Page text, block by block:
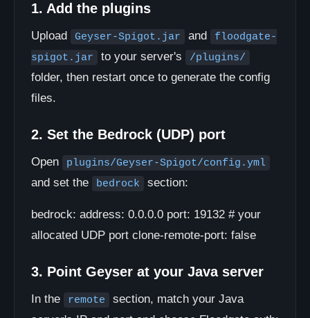
1. Add the plugins
Upload Geyser-Spigot.jar and
floodgate-
spigot.jar
to your server's /plugins/
folder, then restart once to generate the config
files.
2. Set the Bedrock (UDP) port
Open plugins/Geyser-Spigot/config.yml
and set the bedrock section:
bedrock: address: 0.0.0.0 port: 19132 # your
allocated UDP port clone-remote-port: false
3. Point Geyser at your Java server
In the remote
section, match your Java